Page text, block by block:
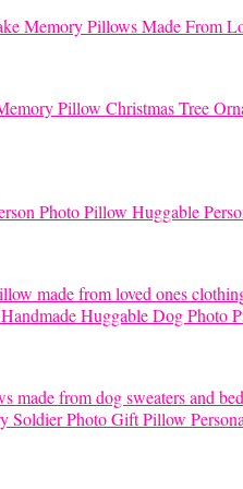
Huggable
Handmade Huggable Dog Photo